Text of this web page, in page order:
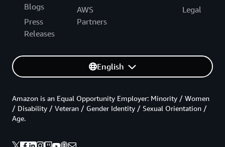
Blogs
Press
Releases
AWS
Partners
Legal
English
Amazon is an Equal Opportunity Employer: Minority / Women
/ Disability / Veteran / Gender Identity / Sexual Orientation /
Age.